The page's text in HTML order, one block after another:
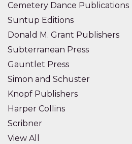
Cemetery Dance Publications
Suntup Editions
Donald M. Grant Publishers
Subterranean Press
Gauntlet Press
Simon and Schuster
Knopf Publishers
Harper Collins
Scribner
View All